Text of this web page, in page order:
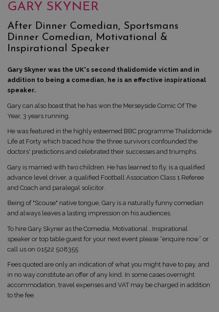
GARY SKYNER
After Dinner Comedian, Sportsmans
Dinner Comedian, Motivational &
Inspirational Speaker
Gary Skyner was the UK's second thalidomide victim and in
addition to being a comedian, he is an effective inspirational
speaker.
Gary can also boast that he has won the Merseyside Comic Of The
Year, 3 years running.
He was featured in the highly esteemed BBC programme Thalidomide
Life at Forty which traced how the three survivors confounded the
doctors' predictions and celebrated their successes and triumphs.
Gary is married with two children. He has learned to fly, is a qualified
advance level driver, a qualified Football Association Class 1 Referee
and Coach and paralegal solicitor.
Being of "Scouse" native tongue, Gary is a naturally funny comedian
and always leaves a lasting impression on his audiences.
To hire Gary Skyner as the Comedia, Motivational , Inspirational
speaker or top table guest for your next event please “enquire now” or
call us on 01522 508355
Fees quoted are only an indication of what you might have to pay, and
in no way constitute an offer of any kind. In some cases overnight
accommodation, travel expenses and VAT may be charged in addition
to the fee.